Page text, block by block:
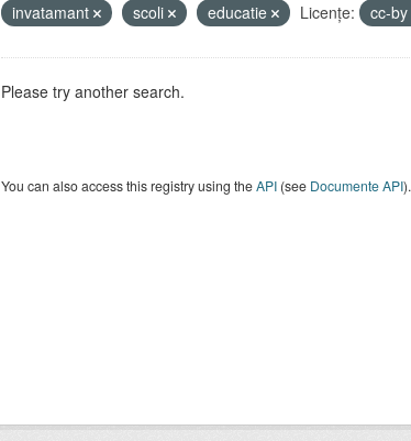
invatamant
scoli educatie Licenţe: cc-by
Please try another search.
You can also access this registry using theAPI(see Documente API).